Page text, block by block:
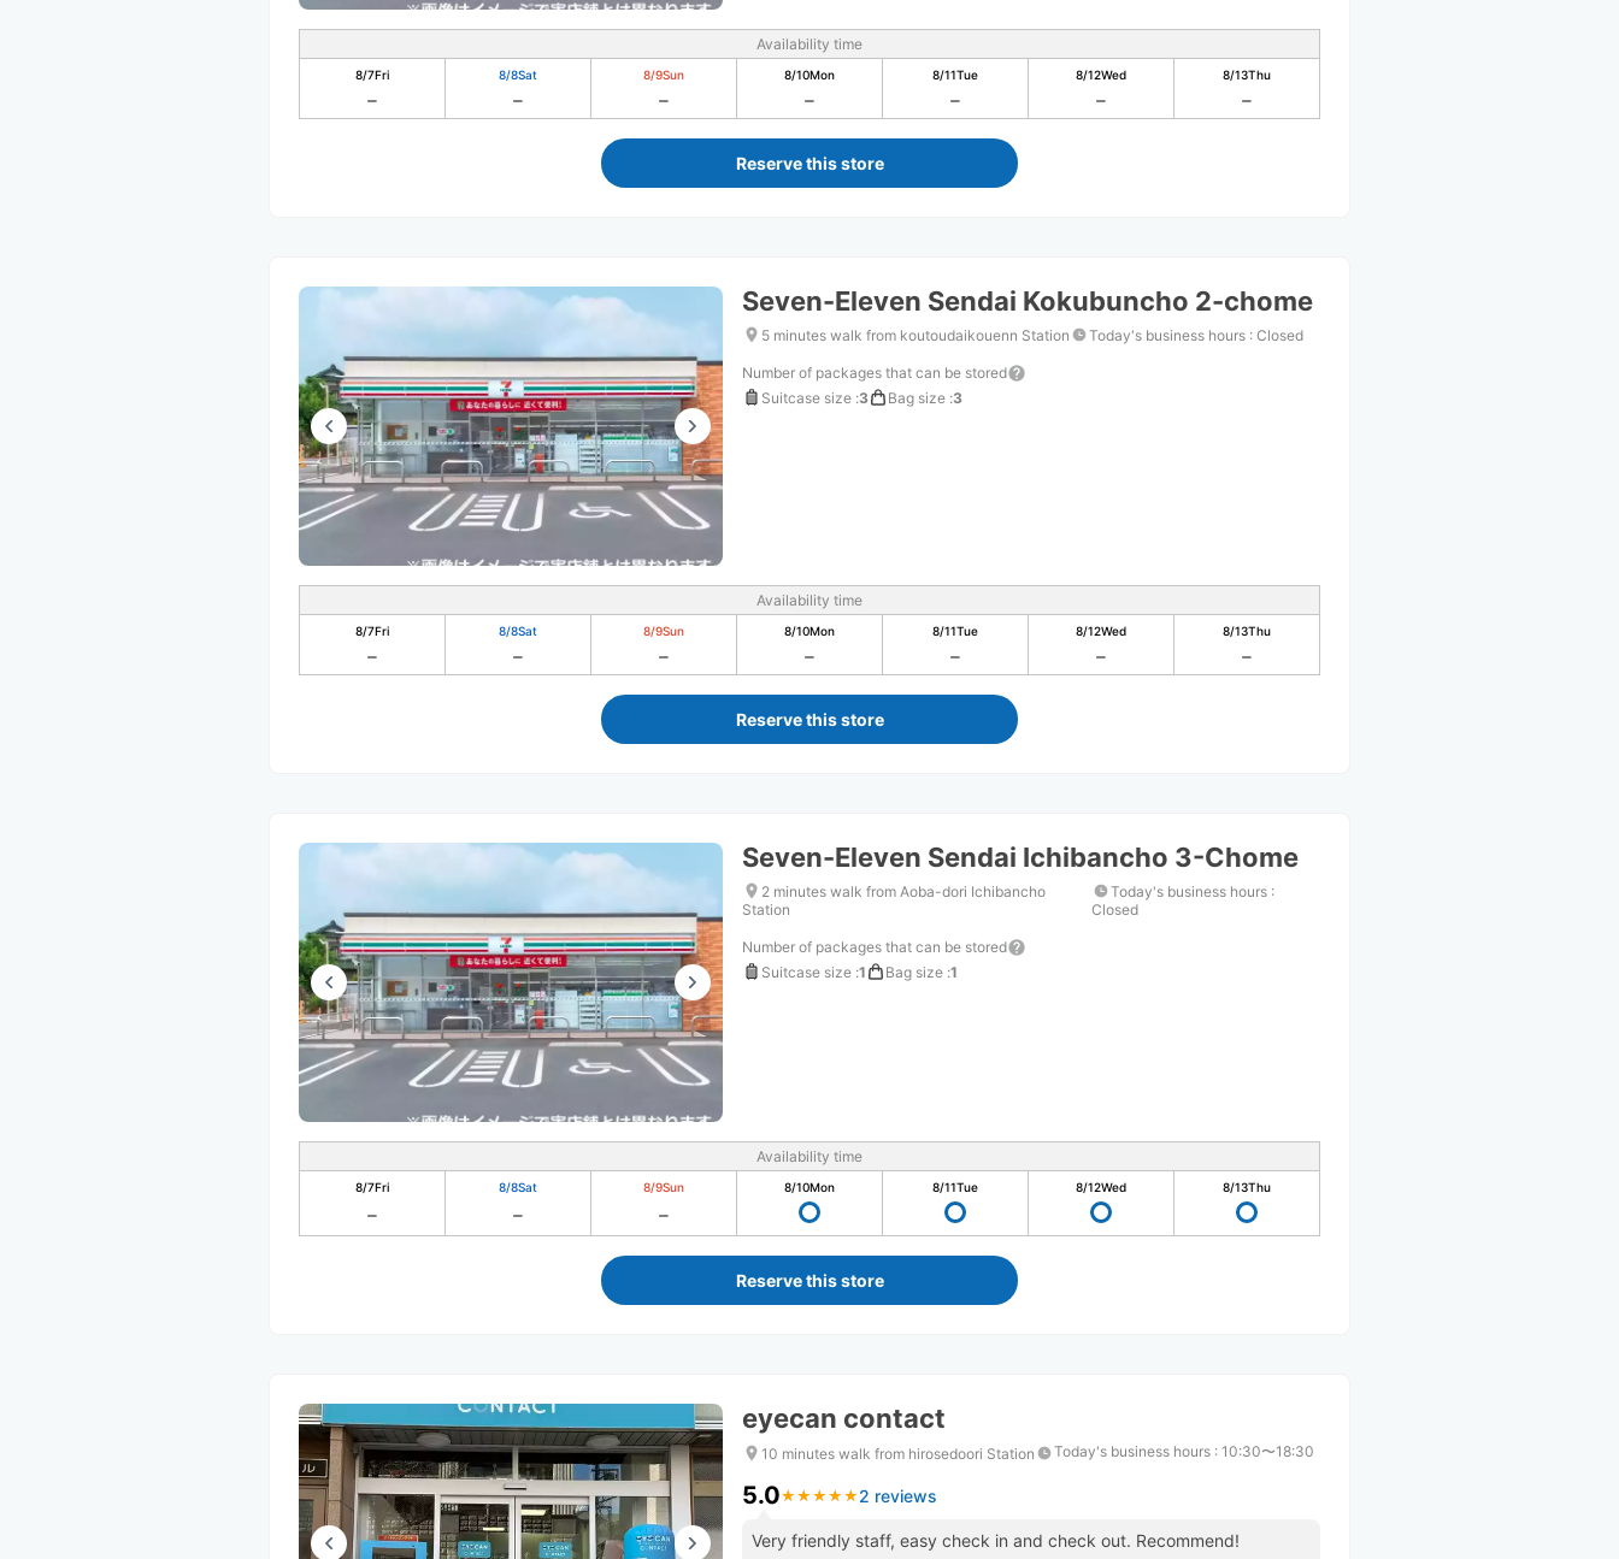
Availability time
8/7Fri 8/8Sat 8/9Sun 8/10Mon 8/11Tue 8/12Wed 8/13Thu
Reserve this store
Seven-Eleven Sendai Kokubuncho 2-chome
5 minutes walk from koutoudaikouenn Station Today's business hours : Closed
Number of packages that can be stored
Suitcase size :3 Bag size :3
Availability time
8/7Fri 8/8Sat 8/9Sun 8/10Mon 8/11Tue 8/12Wed 8/13Thu
Reserve this store
Seven-Eleven Sendai Ichibancho 3-Chome
2 minutes walk from Aoba-dori Ichibancho
Station
Today's business hours:
Closed
Number of packages that can be stored
Suitcase size :1 Bag size :1
Availability time
8/7Fri 8/8Sat 8/9Sun 8/10Mon 8/11Tue 8/12Wed 8/13Thu
Reserve this store
eyecan contact
10 minutes walk from hirosedoori Station Today's business hours : 10:30〜18:30
5.0★ ★ ★ ★ ★
★ ★ ★ ★ ★ 2 reviews
Very friendly staff, easy check in and check out. Recommend!